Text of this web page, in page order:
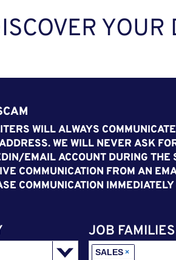
WILL ALWAYS
WE WILL NEVER ASK
EMAIL ACCOUNT DURING
COMMUNICATION FROM AN
COMMUNICATION
JOB FAMILIES
×
SALES